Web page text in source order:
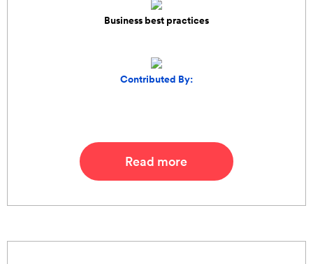
Business best practices
Contributed By:
Read more